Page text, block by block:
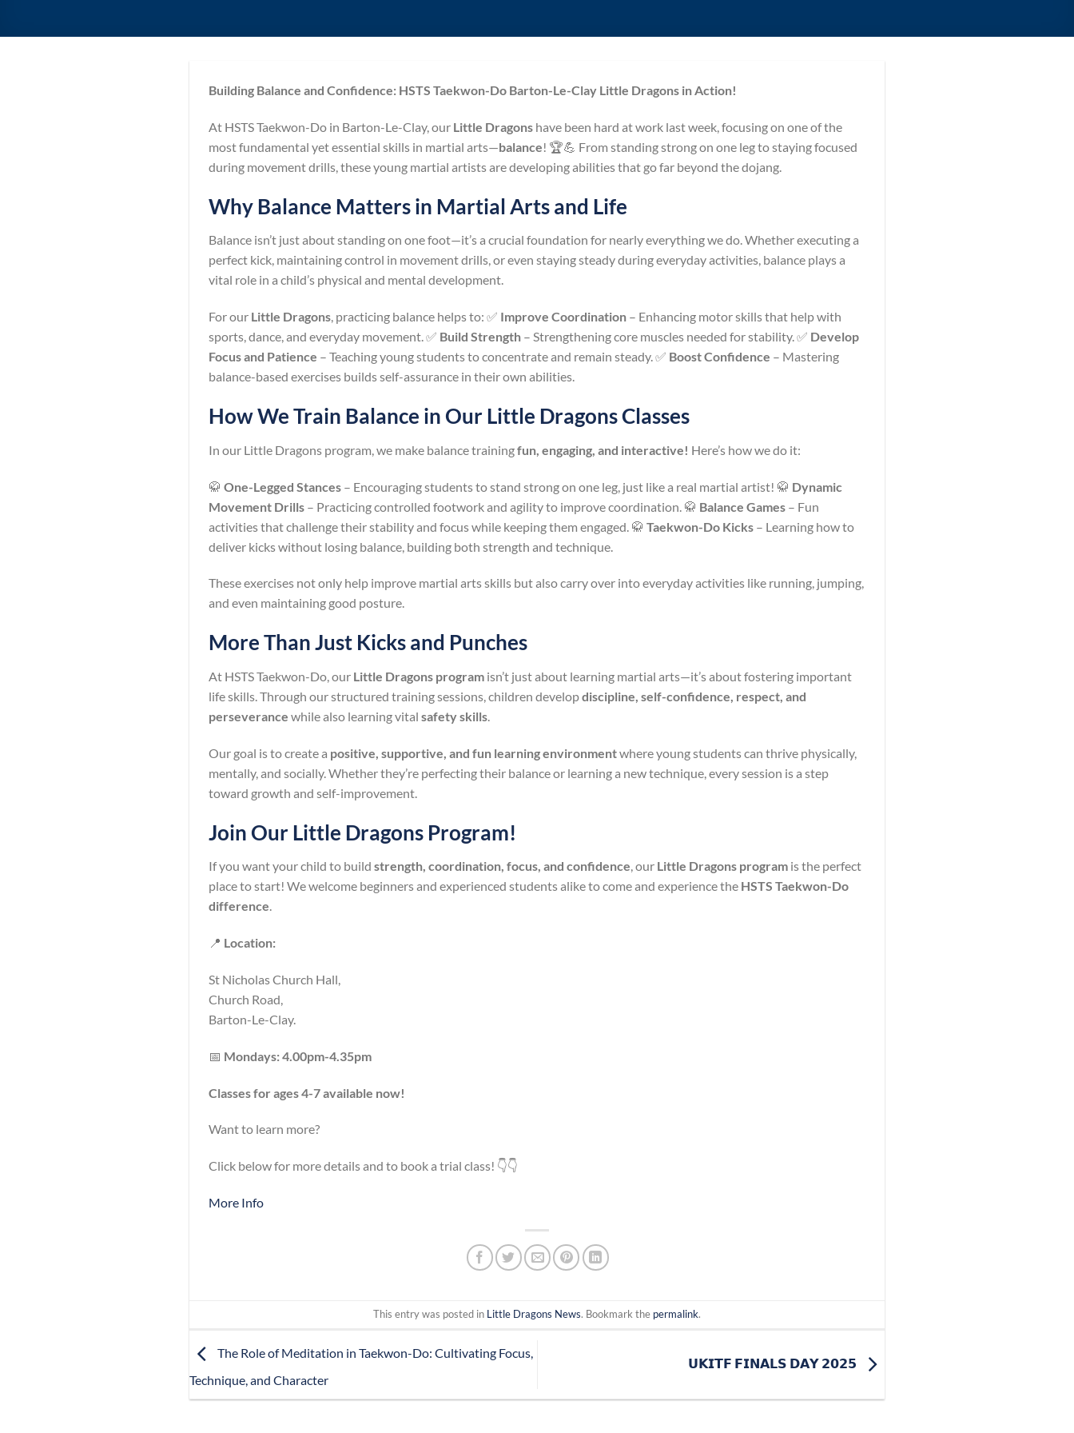
Building Balance and Confidence: HSTS Taekwon-Do Barton-Le-Clay Little Dragons in Action!
At HSTS Taekwon-Do in Barton-Le-Clay, our Little Dragons have been hard at work last week, focusing on one of the
most fundamental yet essential skills in martial arts—balance! 🏆💪 From standing strong on one leg to staying focused
during movement drills, these young martial artists are developing abilities that go far beyond the dojang.
Why Balance Matters in Martial Arts and Life
Balance isn’t just about standing on one foot—it’s a crucial foundation for nearly everything we do. Whether executing a
perfect kick, maintaining control in movement drills, or even staying steady during everyday activities, balance plays a
vital role in a child’s physical and mental development.
For our Little Dragons, practicing balance helps to: ✅ Improve Coordination – Enhancing motor skills that help with
sports, dance, and everyday movement. ✅ Build Strength – Strengthening core muscles needed for stability. ✅ Develop
Focus and Patience – Teaching young students to concentrate and remain steady. ✅ Boost Confidence – Mastering
balance-based exercises builds self-assurance in their own abilities.
How We Train Balance in Our Little Dragons Classes
In our Little Dragons program, we make balance trainingfun, engaging, and interactive! Here’s how we do it:
🥋 One-Legged Stances – Encouraging students to stand strong on one leg, just like a real martial artist! 🥋 Dynamic
Movement Drills – Practicing controlled footwork and agility to improve coordination. 🥋 Balance Games – Fun
activities that challenge their stability and focus while keeping them engaged. 🥋 Taekwon-Do Kicks – Learning how to
deliver kicks without losing balance, building both strength and technique.
These exercises not only help improve martial arts skills but also carry over into everyday activities like running, jumping,
and even maintaining good posture.
More Than Just Kicks and Punches
At HSTS Taekwon-Do, our Little Dragons program isn’t just about learning martial arts—it’s about fostering important
life skills. Through our structured training sessions, children developdiscipline, self-confidence, respect, and
perseverance while also learning vital safety skills.
Our goal is to create a positive, supportive, and fun learning environmentwhere young students can thrive physically,
mentally, and socially. Whether they’re perfecting their balance or learning a new technique, every session is a step
toward growth and self-improvement.
Join Our Little Dragons Program!
If you want your child to build strength, coordination, focus, and confidence, our Little Dragons program is the perfect
place to start! We welcome beginners and experienced students alike to come and experience the HSTS Taekwon-Do
difference.
📍 Location:
St Nicholas Church Hall,
Church Road,
Barton-Le-Clay.
📅 Mondays: 4.00pm-4.35pm
Classes for ages 4-7 available now!
Want to learn more?
Click below for more details and to book a trial class! 👇👇
More Info
This entry was posted in Little Dragons News. Bookmark the permalink.
The Role of Meditation in Taekwon-Do: Cultivating Focus,
Technique, and Character
𝗨𝗞𝗜𝗧𝗙 𝗙𝗜𝗡𝗔𝗟𝗦 𝗗𝗔𝗬 𝟮𝟬𝟮𝟱